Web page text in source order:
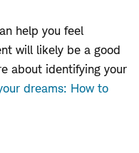
help you feel
will likely be a good
about identifying your
dreams: How to